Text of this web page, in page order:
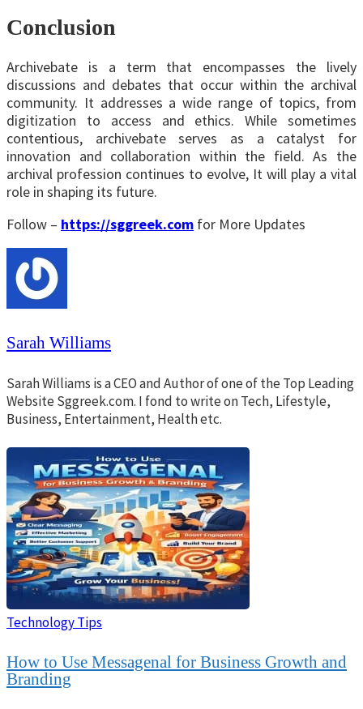
Conclusion
Archivebate is a term that encompasses the lively
discussions and debates that occur within the archival
community. It addresses a wide range of topics, from
digitization to access and ethics. While sometimes
contentious, archivebate serves as a catalyst for
innovation and collaboration within the field. As the
archival profession continues to evolve, It will play a vital
role in shaping its future.
Follow – https://sggreek.com for More Updates
Sarah Williams
Sarah Williams is a CEO and Author of one of the Top Leading
Website Sggreek.com. I fond to write on Tech, Lifestyle,
Business, Entertainment, Health etc.
Technology Tips
How to Use Messagenal for Business Growth and
Branding